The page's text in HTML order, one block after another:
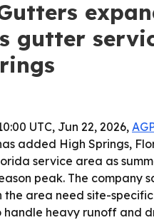
gutter
UTC, Jun 22, 2026,
added High Springs,
service area as
peak. The company
the area need site-
handle heavy runoff and